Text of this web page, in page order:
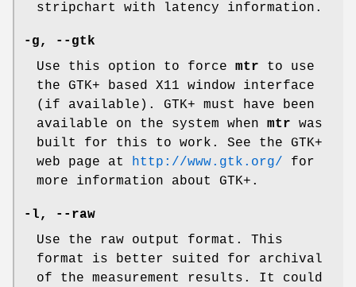
stripchart with latency information.
-g,
--gtk
Use this option to force mtr to use
the GTK+ based X11 window interface
(if available). GTK+ must have been
available on the system when mtr was
built for this to work. See the GTK+
web page at http://www.gtk.org/
for
more information about GTK+.
-l,
--raw
Use the raw output format. This
format is better suited for archival
of the measurement results. It could